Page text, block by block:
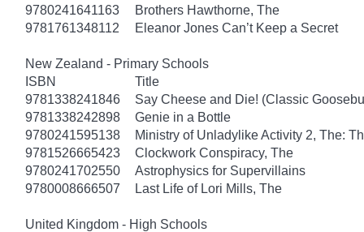
9780241641163
Brothers Hawthorne, The
9781761348112
Eleanor Jones Can’t Keep a Secret
New Zealand - Primary Schools
ISBN
Title
9781338241846
Say Cheese and Die! (Classic
9781338242898
Genie in a Bottle
9780241595138
Ministry of Unladylike Activity 2, The:
9781526665423
Clockwork Conspiracy, The
9780241702550
Astrophysics for Supervillains
9780008666507
Last Life of Lori Mills, The
United Kingdom - High Schools